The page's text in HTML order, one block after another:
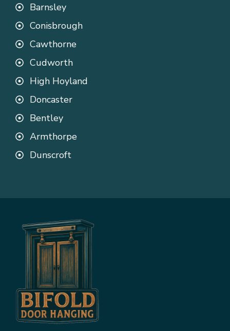
Barnsley
Conisbrough
Cawthorne
Cudworth
High Hoyland
Doncaster
Bentley
Armthorpe
Dunscroft